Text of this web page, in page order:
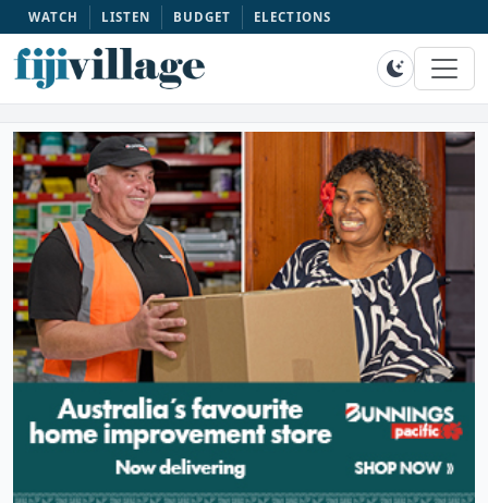
WATCH LISTEN BUDGET ELECTIONS